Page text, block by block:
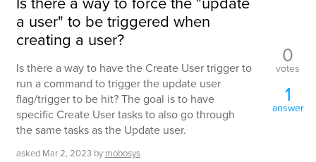
a user" to be triggered when
creating a user?
Is there a way to have the Create User trigger to
run a command to trigger the update user
flag/trigger to be hit? The goal is to have
specific Create User tasks to also go through
the same tasks as the Update user.
asked Mar 2, 2023 by mobosys
0
votes
1
answer